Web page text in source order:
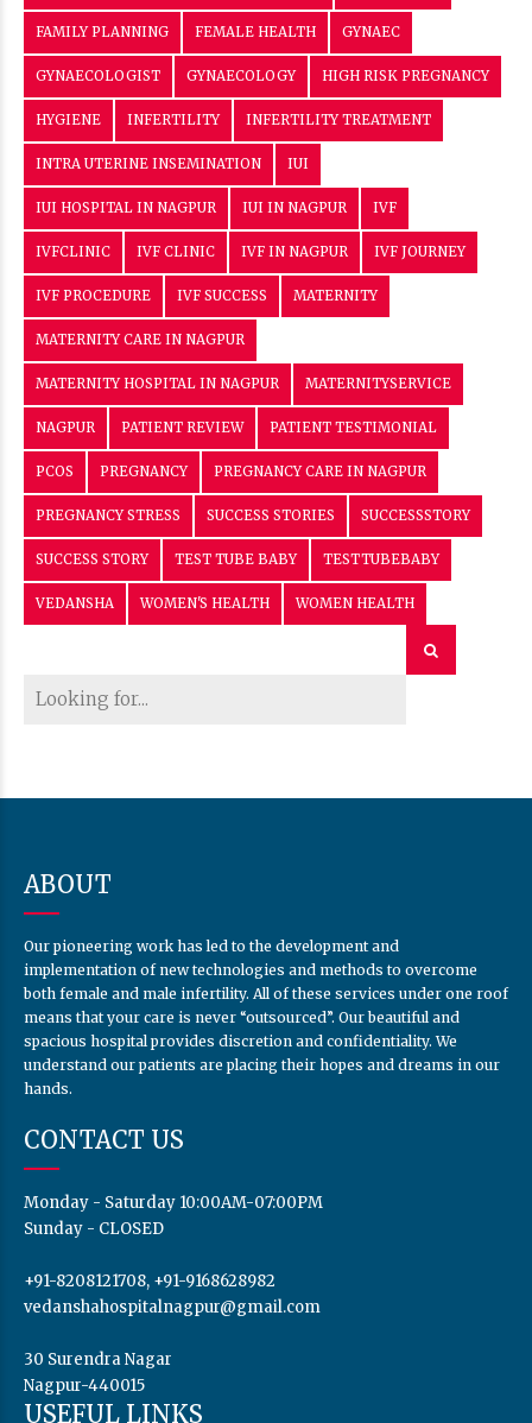
FAMILY PLANNING FEMALE HEALTH GYNAEC
GYNAECOLOGIST GYNAECOLOGY HIGH RISK PREGNANCY
HYGIENE INFERTILITY INFERTILITY TREATMENT
INTRA UTERINE INSEMINATION IUI
IUI HOSPITAL IN NAGPUR IUI IN NAGPUR IVF
IVFCLINIC IVF CLINIC IVF IN NAGPUR IVF JOURNEY
IVF PROCEDURE IVF SUCCESS MATERNITY
MATERNITY CARE IN NAGPUR
MATERNITY HOSPITAL IN NAGPUR MATERNITYSERVICE
NAGPUR PATIENT REVIEW PATIENT TESTIMONIAL
PCOS PREGNANCY PREGNANCY CARE IN NAGPUR
PREGNANCY STRESS SUCCESS STORIES SUCCESSSTORY
SUCCESS STORY TEST TUBE BABY TESTTUBEBABY
VEDANSHA WOMEN'S HEALTH WOMEN HEALTH
ABOUT
Our pioneering work has led to the development and
implementation of new technologies and methods to overcome
both female and male infertility. All of these services under one roof
means that your care is never “outsourced”. Our beautiful and
spacious hospital provides discretion and confidentiality. We
understand our patients are placing their hopes and dreams in our
hands.
CONTACT US
Monday - Saturday 10:00AM-07:00PM
Sunday - CLOSED
+91-8208121708, +91-9168628982
vedanshahospitalnagpur@gmail.com
30 Surendra Nagar
Nagpur-440015
USEFUL LINKS